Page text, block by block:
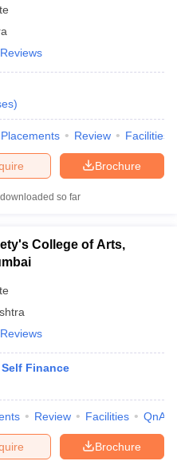
)
Placements Review Facilities
Brochure
so far
College of Arts,
Finance
Review Facilities QnA
Brochure